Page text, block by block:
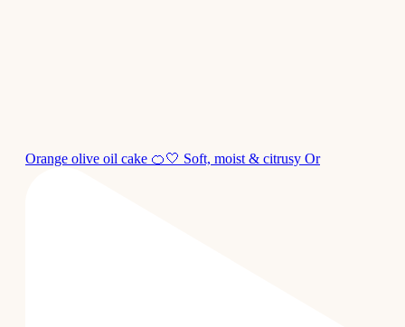
Orange olive oil cake 🍊🤍 Soft, moist & citrusy Or